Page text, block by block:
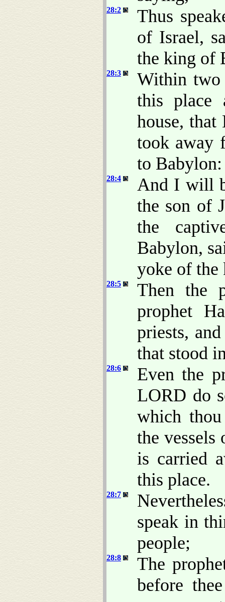
28:2
Thus
of Israel,
the king of
28:3
Within
this place
house, that
took away
to Babylon:
28:4
And I will
the son of
the
Babylon,
yoke of
28:5
Then the
prophet
priests,
that stood
28:6
Even the
LORD do
which
the vessels
is carried
this place.
28:7
speak in
people;
28:8
The
before